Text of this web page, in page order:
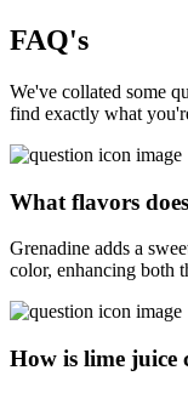
FAQ's
We've collated some
find exactly what
What flavors
Grenadine adds a
color, enhancing both
How is lime juice